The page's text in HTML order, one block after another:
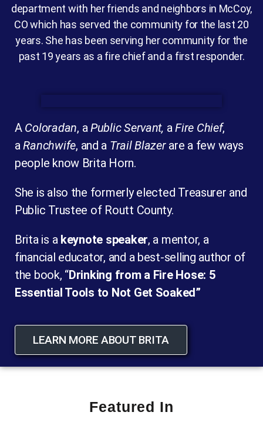
department with her friends and neighbors in McCoy,
CO which has served the community for the last 20
years. She has been serving her community for the
past 19 years as a fire chief and a first responder.
A Coloradan, a Public Servant, aFire Chief,
aRanchwife, and a Trail Blazerare a few ways
people know Brita Horn.
She is also the formerly elected Treasurer and
Public Trustee of Routt County.
Brita is a keynote speaker, a mentor, a
financial educator, and a best-selling author of
the book, “Drinking from a Fire Hose: 5
Essential Tools to Not Get Soaked”
LEARN MORE ABOUT BRITA
Featured In